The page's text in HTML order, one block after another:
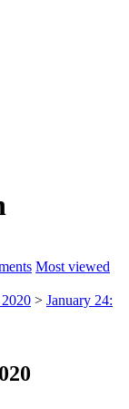
Most viewed
> January 24: